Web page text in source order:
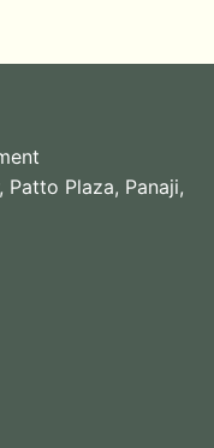
Plaza, Panaji,